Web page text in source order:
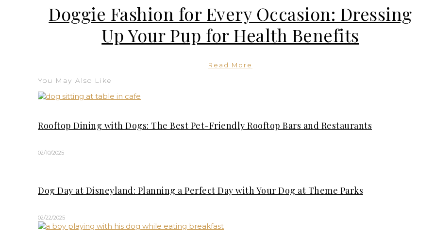
Doggie Fashion for Every Occasion: Dressing
Up Your Pup for Health Benefits
Read More
You May Also Like
Rooftop Dining with Dogs: The Best Pet-Friendly Rooftop Bars and Restaurants
02/10/2025
Dog Day at Disneyland: Planning a Perfect Day with Your Dog at Theme Parks
02/22/2025